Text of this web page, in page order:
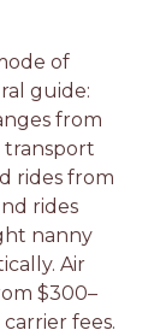
of
guide:
from
transport
rides from
rides
nanny
Air
$300–
fees.